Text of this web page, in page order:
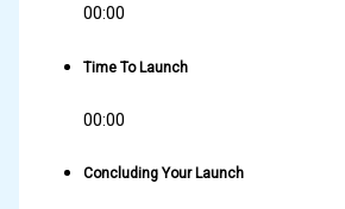
00:00
Time To Launch
00:00
Concluding Your Launch